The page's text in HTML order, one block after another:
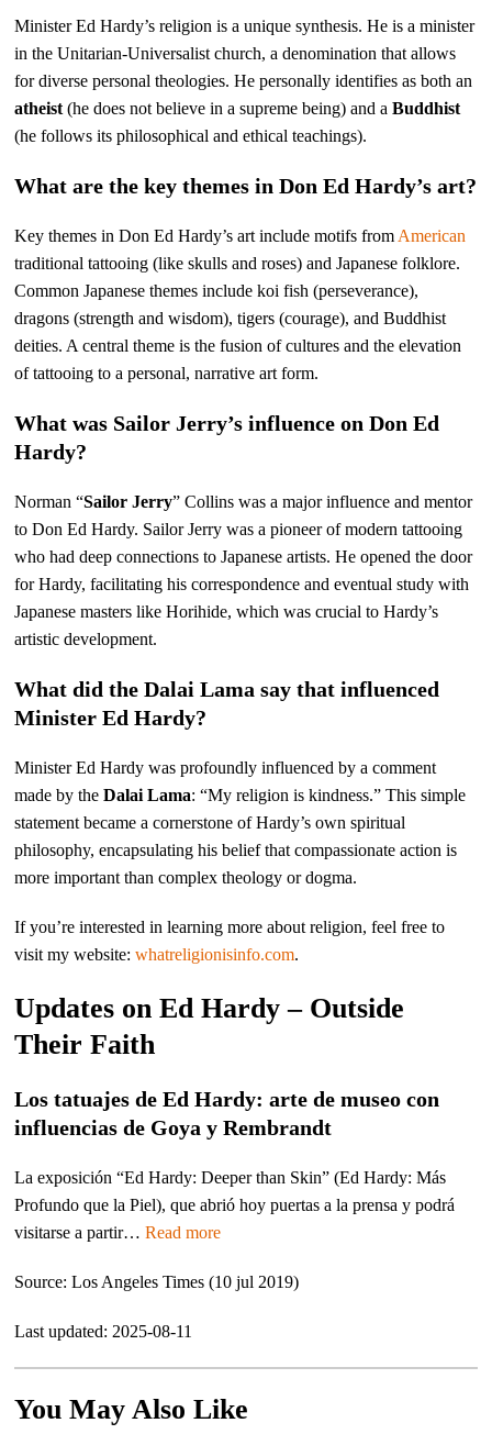
Minister Ed Hardy’s religion is a unique synthesis. He is a minister
in the Unitarian-Universalist church, a denomination that allows
for diverse personal theologies. He personally identifies as both an
atheist (he does not believe in a supreme being) and aBuddhist
(he follows its philosophical and ethical teachings).
What are the key themes in Don Ed Hardy’s art?
Key themes in Don Ed Hardy’s art include motifs from American
traditional tattooing (like skulls and roses) and Japanese folklore.
Common Japanese themes include koi fish (perseverance),
dragons (strength and wisdom), tigers (courage), and Buddhist
deities. A central theme is the fusion of cultures and the elevation
of tattooing to a personal, narrative art form.
What was Sailor Jerry’s influence on Don Ed
Hardy?
Norman “Sailor Jerry” Collins was a major influence and mentor
to Don Ed Hardy. Sailor Jerry was a pioneer of modern tattooing
who had deep connections to Japanese artists. He opened the door
for Hardy, facilitating his correspondence and eventual study with
Japanese masters like Horihide, which was crucial to Hardy’s
artistic development.
What did the Dalai Lama say that influenced
Minister Ed Hardy?
Minister Ed Hardy was profoundly influenced by a comment
made by theDalai Lama: “My religion is kindness.” This simple
statement became a cornerstone of Hardy’s own spiritual
philosophy, encapsulating his belief that compassionate action is
more important than complex theology or dogma.
If you’re interested in learning more about religion, feel free to
visit my website:whatreligionisinfo.com.
Updates on Ed Hardy – Outside
Their Faith
Los tatuajes de Ed Hardy: arte de museo con
influencias de Goya y Rembrandt
La exposición “Ed Hardy: Deeper than Skin” (Ed Hardy: Más
Profundo que la Piel), que abrió hoy puertas a la prensa y podrá
visitarse a partir…Read more
Source: Los Angeles Times (10 jul 2019)
Last updated: 2025-08-11
You May Also Like